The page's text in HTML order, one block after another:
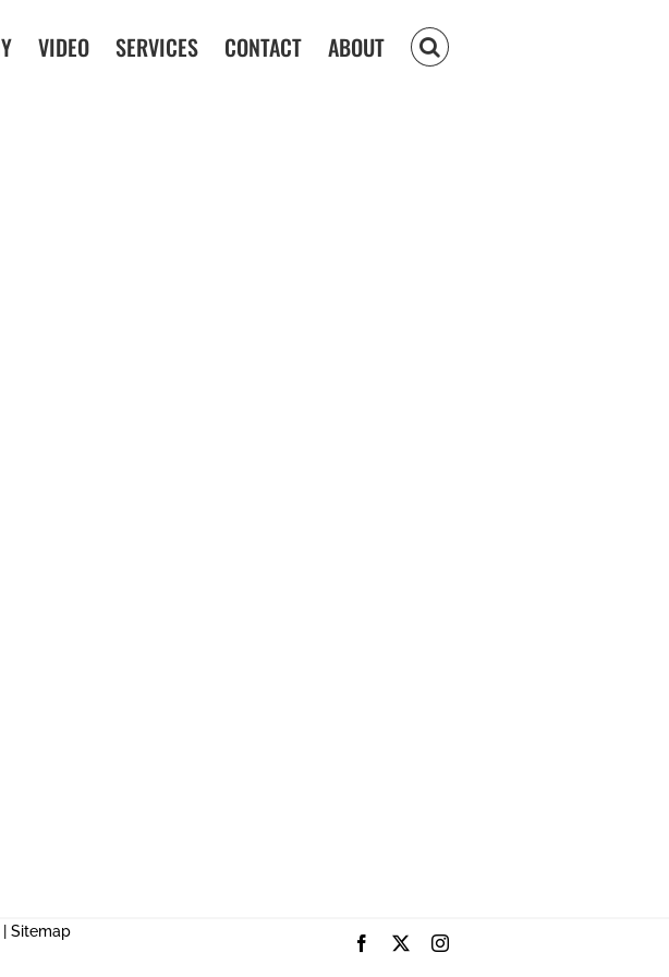
VIDEO SERVICES CONTACT ABOUT
Sitemap
Facebook Instagram